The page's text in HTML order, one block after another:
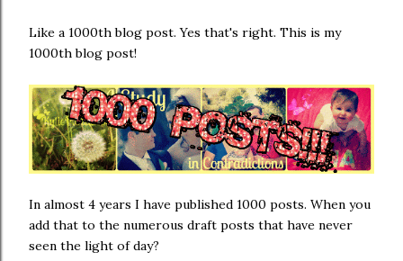
Like a 1000th blog post. Yes that's right. This is my
1000th blog post!
In almost 4 years I have published 1000 posts. When you
add that to the numerous draft posts that have never
seen the light of day?